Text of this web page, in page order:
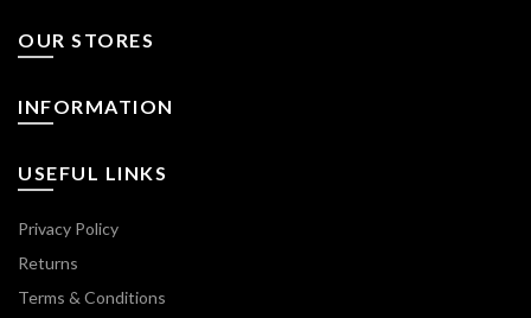
OUR STORES
INFORMATION
USEFUL LINKS
Privacy Policy
Returns
Terms & Conditions